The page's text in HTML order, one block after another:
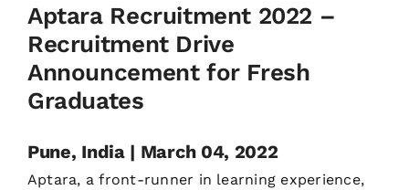
Aptara Recruitment 2022 –
Recruitment Drive
Announcement for Fresh
Graduates
Pune, India | March 04, 2022
Aptara, a front-runner in learning experience,